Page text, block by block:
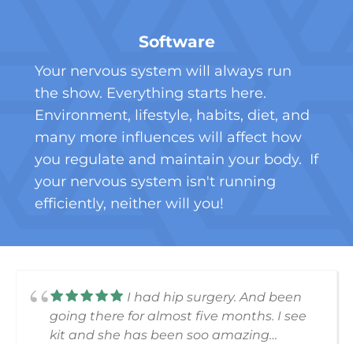
Software
Your nervous system will always run
the show. Everything starts here.
Environment, lifestyle, habits, diet, and
many more influences will affect how
you regulate and maintain your body. If
your nervous system isn't running
efficiently, neither will you!
I had hip surgery. And been
going there for almost five months. I see
kit and she has been soo amazing